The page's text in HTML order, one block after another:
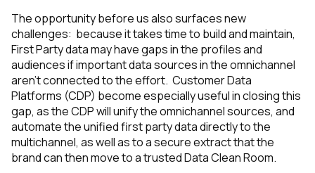
The opportunity before us also surfaces new
challenges: because it takes time to build and maintain,
First Party data may have gaps in the profiles and
audiences if important data sources in the omnichannel
aren’t connected to the effort. Customer Data
Platforms (CDP) become especially useful in closing this
gap, as the CDP will unify the omnichannel sources, and
automate the unified first party data directly to the
multichannel, as well as to a secure extract that the
brand can then move to a trusted Data Clean Room.